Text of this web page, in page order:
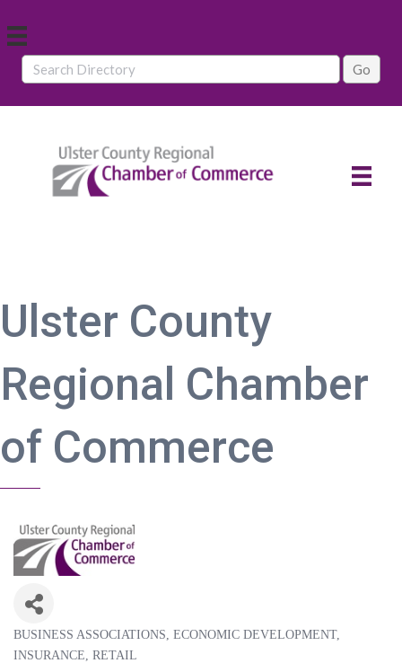
Ulster County
Regional Chamber
of Commerce
Categories
BUSINESS ASSOCIATIONS ECONOMIC DEVELOPMENT
INSURANCE RETAIL